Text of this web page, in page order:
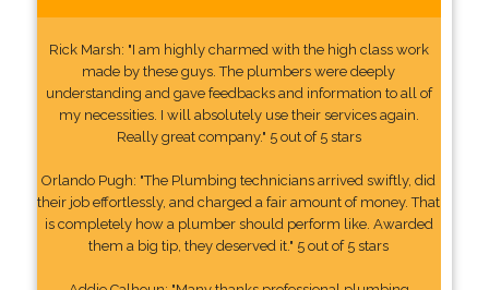
Rick Marsh: "I am highly charmed with the high class work
made by these guys. The plumbers were deeply
understanding and gave feedbacks and information to all of
my necessities. I will absolutely use their services again.
Really great company." 5 out of 5 stars
Orlando Pugh: "The Plumbing technicians arrived swiftly, did
their job effortlessly, and charged a fair amount of money. That
is completely how a plumber should perform like. Awarded
them a big tip, they deserved it." 5 out of 5 stars